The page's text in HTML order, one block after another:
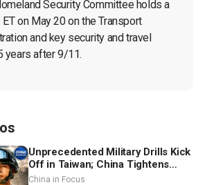
Security Committee holds a
ET on May 20 on the Transport
and key security and travel
years after 9/11.
Unprecedented Military Drills Kick
Off in Taiwan; China Tightens
Drone Export Controls
China in Focus